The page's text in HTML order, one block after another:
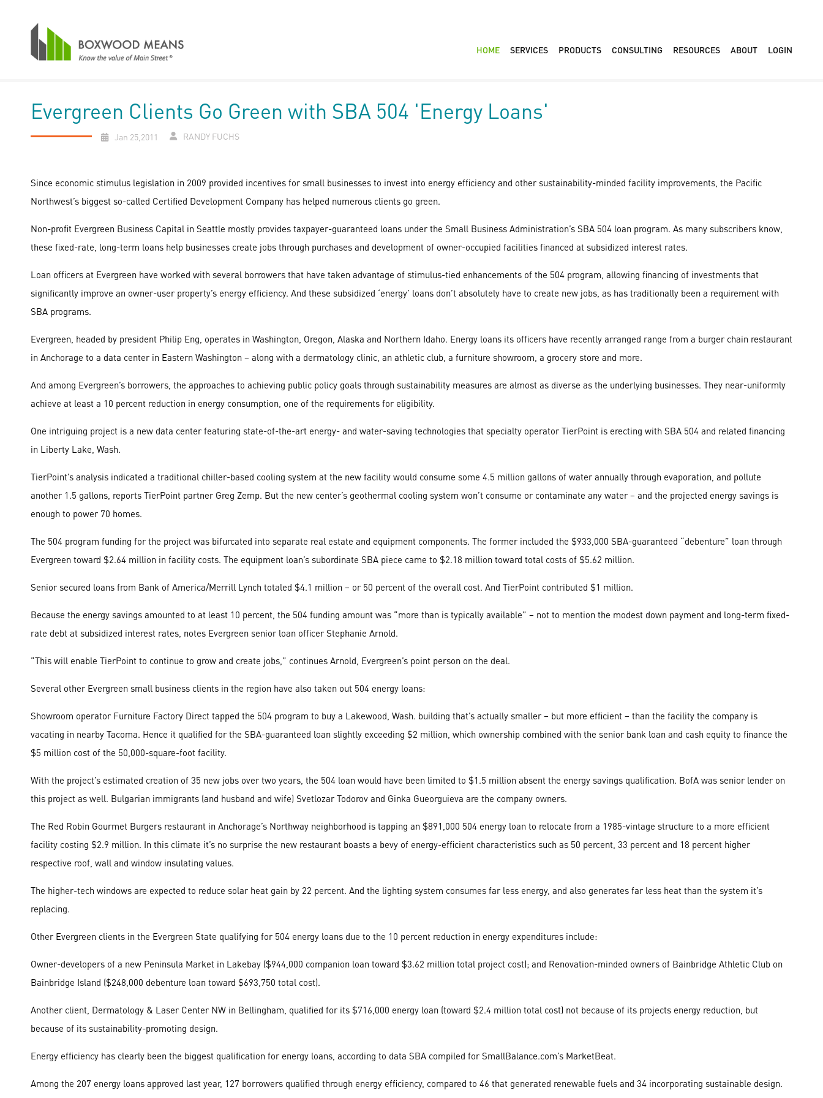
HOME SERVICES PRODUCTS CONSULTING RESOURCES ABOUT LOGIN
Evergreen Clients Go Green with SBA 504 'Energy Loans'
Jan 25,2011 RANDY FUCHS
Since economic stimulus legislation in 2009 provided incentives for small businesses to invest into energy efficiency and other sustainability-minded facility improvements, the Pacific
Northwest’s biggest so-called Certified Development Company has helped numerous clients go green.
Non-profit Evergreen Business Capital in Seattle mostly provides taxpayer-guaranteed loans under the Small Business Administration’s SBA 504 loan program. As many subscribers know,
these fixed-rate, long-term loans help businesses create jobs through purchases and development of owner-occupied facilities financed at subsidized interest rates.
Loan officers at Evergreen have worked with several borrowers that have taken advantage of stimulus-tied enhancements of the 504 program, allowing financing of investments that
significantly improve an owner-user property’s energy efficiency. And these subsidized ‘energy’ loans don’t absolutely have to create new jobs, as has traditionally been a requirement with
SBA programs.
Evergreen, headed by president Philip Eng, operates in Washington, Oregon, Alaska and Northern Idaho. Energy loans its officers have recently arranged range from a burger chain restaurant
in Anchorage to a data center in Eastern Washington – along with a dermatology clinic, an athletic club, a furniture showroom, a grocery store and more.
And among Evergreen’s borrowers, the approaches to achieving public policy goals through sustainability measures are almost as diverse as the underlying businesses. They near-uniformly
achieve at least a 10 percent reduction in energy consumption, one of the requirements for eligibility.
One intriguing project is a new data center featuring state-of-the-art energy- and water-saving technologies that specialty operator TierPoint is erecting with SBA 504 and related financing
in Liberty Lake, Wash.
TierPoint’s analysis indicated a traditional chiller-based cooling system at the new facility would consume some 4.5 million gallons of water annually through evaporation, and pollute
another 1.5 gallons, reports TierPoint partner Greg Zemp. But the new center’s geothermal cooling system won’t consume or contaminate any water – and the projected energy savings is
enough to power 70 homes.
The 504 program funding for the project was bifurcated into separate real estate and equipment components. The former included the $933,000 SBA-guaranteed “debenture” loan through
Evergreen toward $2.64 million in facility costs. The equipment loan’s subordinate SBA piece came to $2.18 million toward total costs of $5.62 million.
Senior secured loans from Bank of America/Merrill Lynch totaled $4.1 million – or 50 percent of the overall cost. And TierPoint contributed $1 million.
Because the energy savings amounted to at least 10 percent, the 504 funding amount was “more than is typically available” – not to mention the modest down payment and long-term fixed-
rate debt at subsidized interest rates, notes Evergreen senior loan officer Stephanie Arnold.
“This will enable TierPoint to continue to grow and create jobs,” continues Arnold, Evergreen’s point person on the deal.
Several other Evergreen small business clients in the region have also taken out 504 energy loans:
Showroom operator Furniture Factory Direct tapped the 504 program to buy a Lakewood, Wash. building that’s actually smaller – but more efficient – than the facility the company is
vacating in nearby Tacoma. Hence it qualified for the SBA-guaranteed loan slightly exceeding $2 million, which ownership combined with the senior bank loan and cash equity to finance the
$5 million cost of the 50,000-square-foot facility.
With the project’s estimated creation of 35 new jobs over two years, the 504 loan would have been limited to $1.5 million absent the energy savings qualification. BofA was senior lender on
this project as well. Bulgarian immigrants (and husband and wife) Svetlozar Todorov and Ginka Gueorguieva are the company owners.
The Red Robin Gourmet Burgers restaurant in Anchorage’s Northway neighborhood is tapping an $891,000 504 energy loan to relocate from a 1985-vintage structure to a more efficient
facility costing $2.9 million. In this climate it’s no surprise the new restaurant boasts a bevy of energy-efficient characteristics such as 50 percent, 33 percent and 18 percent higher
respective roof, wall and window insulating values.
The higher-tech windows are expected to reduce solar heat gain by 22 percent. And the lighting system consumes far less energy, and also generates far less heat than the system it’s
replacing.
Other Evergreen clients in the Evergreen State qualifying for 504 energy loans due to the 10 percent reduction in energy expenditures include:
Owner-developers of a new Peninsula Market in Lakebay ($944,000 companion loan toward $3.62 million total project cost); and Renovation-minded owners of Bainbridge Athletic Club on
Bainbridge Island ($248,000 debenture loan toward $693,750 total cost).
Another client, Dermatology & Laser Center NW in Bellingham, qualified for its $716,000 energy loan (toward $2.4 million total cost) not because of its projects energy reduction, but
because of its sustainability-promoting design.
Energy efficiency has clearly been the biggest qualification for energy loans, according to data SBA compiled for SmallBalance.com’s MarketBeat.
Among the 207 energy loans approved last year, 127 borrowers qualified through energy efficiency, compared to 46 that generated renewable fuels and 34 incorporating sustainable design.